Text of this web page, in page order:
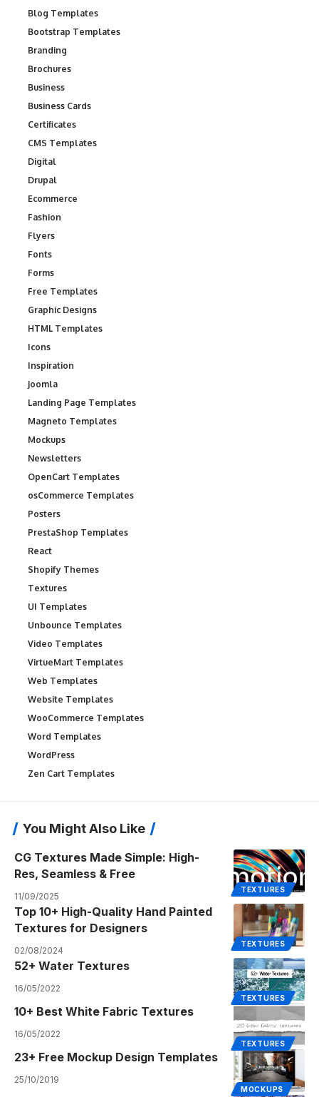
Blog Templates
Bootstrap Templates
Branding
Brochures
Business
Business Cards
Certificates
CMS Templates
Digital
Drupal
Ecommerce
Fashion
Flyers
Fonts
Forms
Free Templates
Graphic Designs
HTML Templates
Icons
Inspiration
Joomla
Landing Page Templates
Magneto Templates
Mockups
Newsletters
OpenCart Templates
osCommerce Templates
Posters
PrestaShop Templates
React
Shopify Themes
Textures
UI Templates
Unbounce Templates
Video Templates
VirtueMart Templates
Web Templates
Website Templates
WooCommerce Templates
Word Templates
WordPress
Zen Cart Templates
You Might Also Like
TEXTURES
CG Textures Made Simple: High-
Res, Seamless & Free
11/09/2025
TEXTURES
Top 10+ High-Quality Hand Painted
Textures for Designers
02/08/2024
TEXTURES
52+ Water Textures
16/05/2022
TEXTURES
10+ Best White Fabric Textures
16/05/2022
MOCKUPS
23+ Free Mockup Design Templates
25/10/2019